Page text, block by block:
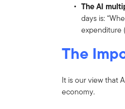
The AI
days is:
expenditure
The
It is our view that
economy.